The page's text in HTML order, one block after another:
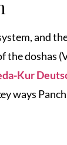
and
the doshas
Kur
ways